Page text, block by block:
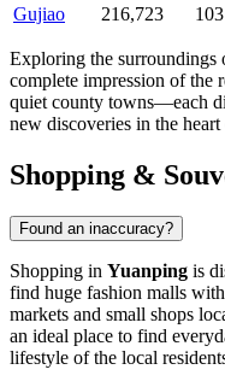
Gujiao
216,723
Exploring the surroundings
complete impression of the
quiet county towns—each
new discoveries in the
Shopping &
Found an inaccuracy?
Shopping in Yuanping is
find huge fashion malls
markets and small shops
an ideal place to find
lifestyle of the local